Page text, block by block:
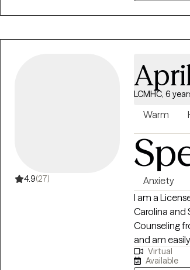
4.9(27)
LCMHC, 6
Warm
Anxiety
I am a
Carolina and
Counseling
and am easily relatable. I love working
place where
what the
Virtual
Available